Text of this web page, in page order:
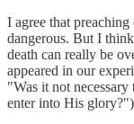
I agree that
dangerous. But I
death can really be
appeared in our
"Was it not
enter into His